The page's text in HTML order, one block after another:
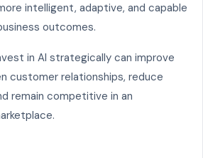
intelligent, adaptive, and capable
outcomes.
in AI strategically can improve
customer relationships, reduce
remain competitive in an